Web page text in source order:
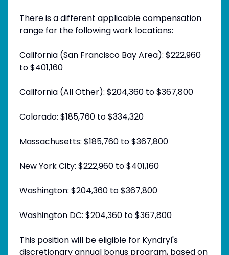
There is a different applicable compensation
range for the following work locations:
California (San Francisco Bay Area): $222,960
to $401,160
California (All Other): $204,360 to $367,800
Colorado: $185,760 to $334,320
Massachusetts: $185,760 to $367,800
New York City: $222,960 to $401,160
Washington: $204,360 to $367,800
Washington DC: $204,360 to $367,800
This position will be eligible for Kyndryl's
discretionary annual bonus program, based on